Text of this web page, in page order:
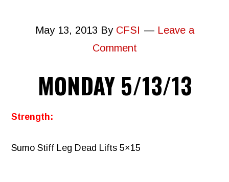
May 13, 2013 By CFSI
Leave a
Comment
MONDAY 5/13/13
Strength:
Sumo Stiff Leg Dead Lifts 5×15